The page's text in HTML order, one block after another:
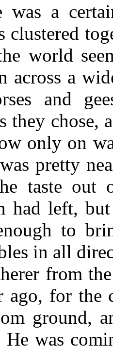
was a
clustered
world
across a
and
they chose,
only on
pretty
taste out
had left,
to
in all
from
ago, for the
ground,
He was